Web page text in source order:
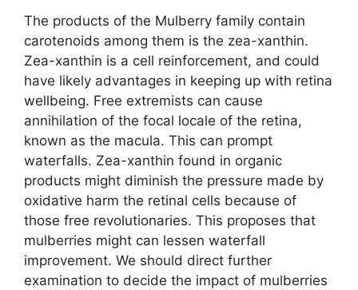
The products of the Mulberry family contain
carotenoids among them is the zea-xanthin.
Zea-xanthin is a cell reinforcement, and could
have likely advantages in keeping up with retina
wellbeing. Free extremists can cause
annihilation of the focal locale of the retina,
known as the macula. This can prompt
waterfalls. Zea-xanthin found in organic
products might diminish the pressure made by
oxidative harm the retinal cells because of
those free revolutionaries. This proposes that
mulberries might can lessen waterfall
improvement. We should direct further
examination to decide the impact of mulberries